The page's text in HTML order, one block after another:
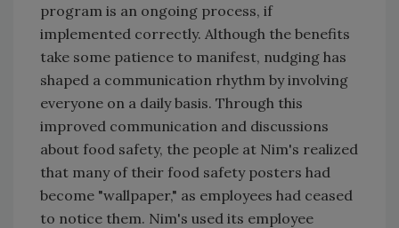
program is an ongoing process, if
implemented correctly. Although the benefits
take some patience to manifest, nudging has
shaped a communication rhythm by involving
everyone on a daily basis. Through this
improved communication and discussions
about food safety, the people at Nim's realized
that many of their food safety posters had
become "wallpaper," as employees had ceased
to notice them. Nim's used its employee